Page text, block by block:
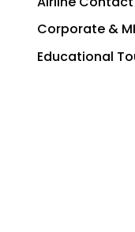
Corporate &
Educational